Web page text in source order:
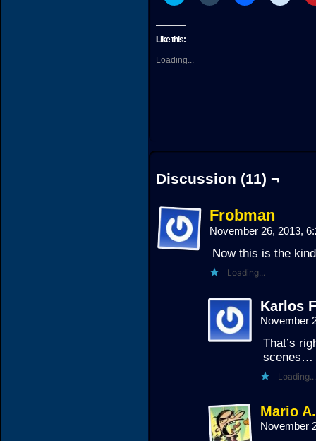
Twitter
(Opens
new
window)
Like this:
Loading...
Discussion (11) ¬
Frobman
November 26, 2013,
Now this is the
Loading...
Karlos
November
That’s
scenes…
Loading...
Mario
November